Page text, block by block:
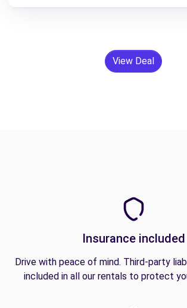
View Deal
Insurance included
Drive with peace of mind. Third-party
included in all our rentals to protect